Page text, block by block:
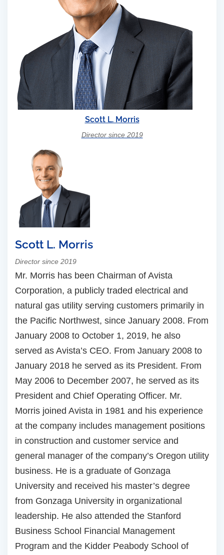
Scott L. Morris
Director since 2019
Scott L. Morris
Director since 2019
Mr. Morris has been Chairman of Avista
Corporation, a publicly traded electrical and
natural gas utility serving customers primarily in
the Pacific Northwest, since January 2008. From
January 2008 to October 1, 2019, he also
served as Avista’s CEO. From January 2008 to
January 2018 he served as its President. From
May 2006 to December 2007, he served as its
President and Chief Operating Officer. Mr.
Morris joined Avista in 1981 and his experience
at the company includes management positions
in construction and customer service and
general manager of the company’s Oregon utility
business. He is a graduate of Gonzaga
University and received his master’s degree
from Gonzaga University in organizational
leadership. He also attended the Stanford
Business School Financial Management
Program and the Kidder Peabody School of